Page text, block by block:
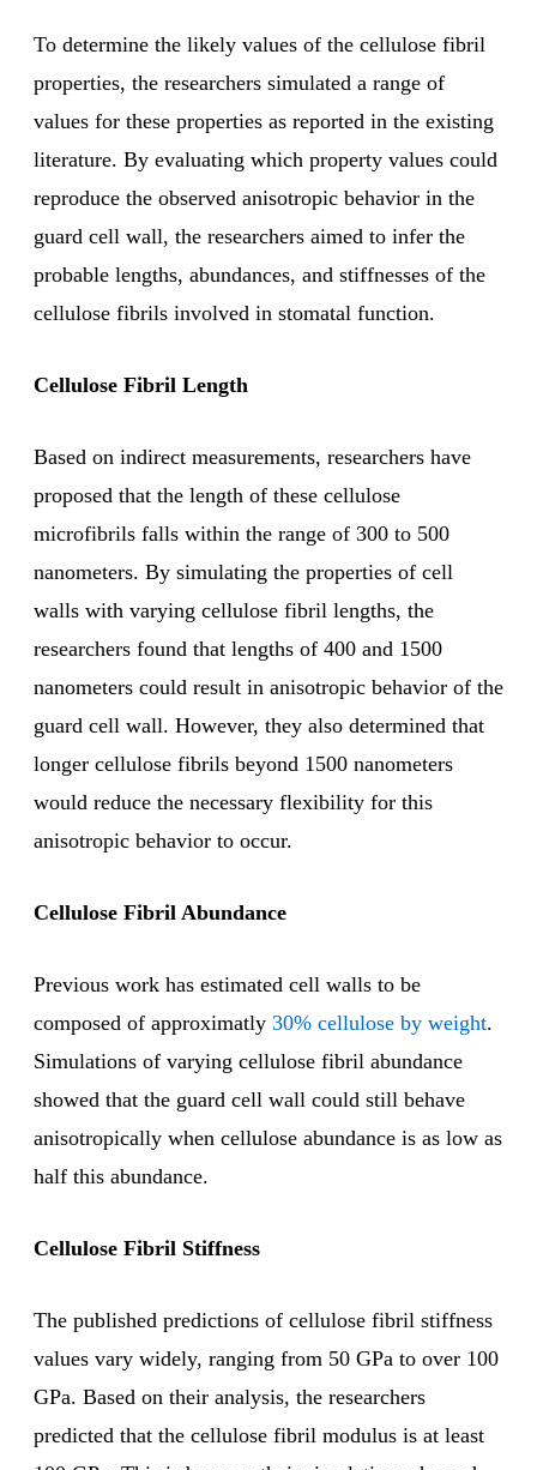
To determine the likely values of the cellulose fibril
properties, the researchers simulated a range of
values for these properties as reported in the existing
literature. By evaluating which property values could
reproduce the observed anisotropic behavior in the
guard cell wall, the researchers aimed to infer the
probable lengths, abundances, and stiffnesses of the
cellulose fibrils involved in stomatal function.
Cellulose Fibril Length
Based on indirect measurements, researchers have
proposed that the length of these cellulose
microfibrils falls within the range of 300 to 500
nanometers. By simulating the properties of cell
walls with varying cellulose fibril lengths, the
researchers found that lengths of 400 and 1500
nanometers could result in anisotropic behavior of the
guard cell wall. However, they also determined that
longer cellulose fibrils beyond 1500 nanometers
would reduce the necessary flexibility for this
anisotropic behavior to occur.
Cellulose Fibril Abundance
Previous work has estimated cell walls to be
composed of approximatly 30% cellulose by weight.
Simulations of varying cellulose fibril abundance
showed that the guard cell wall could still behave
anisotropically when cellulose abundance is as low as
half this abundance.
Cellulose Fibril Stiffness
The published predictions of cellulose fibril stiffness
values vary widely, ranging from 50 GPa to over 100
GPa. Based on their analysis, the researchers
predicted that the cellulose fibril modulus is at least